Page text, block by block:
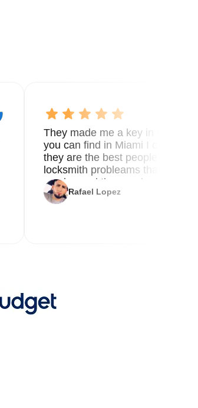
They made me a key in 5 min
you can find in Miami I called 8
they are the best people you
locksmith probleams thank you
service and the new key
Rafael Lopez